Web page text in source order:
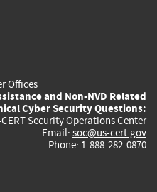
Offices
and Non-NVD Related
Cyber Security Questions:
Security Operations Center
Email: soc@us-cert.gov
Phone: 1-888-282-0870